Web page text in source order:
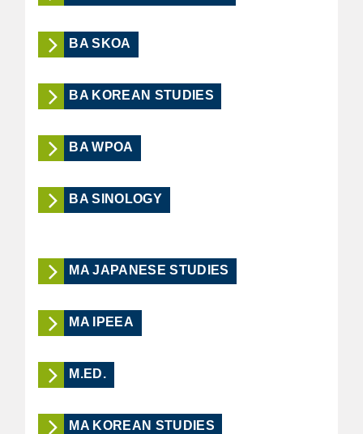
BA SKOA
BA KOREAN STUDIES
BA WPOA
BA SINOLOGY
MA JAPANESE STUDIES
MA IPEEA
M.ED.
MA KOREAN STUDIES